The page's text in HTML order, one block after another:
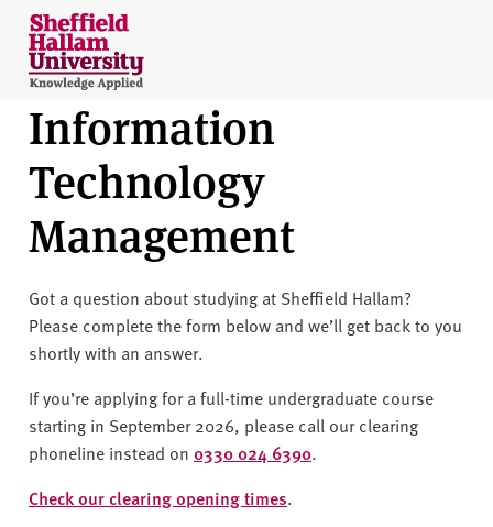
Skip to content
S
h
e
ff
i
e
d
H
l
l
a
U
n
i
v
Information
Technology
Management
Got a question about studying at Sheffield Hallam?
Please complete the form below and we’ll get back to you
shortly with an answer.
If you’re applying for a full-time undergraduate course
starting in September 2026, please call our clearing
phoneline instead on 0330 024 6390.
Check our clearing opening times.